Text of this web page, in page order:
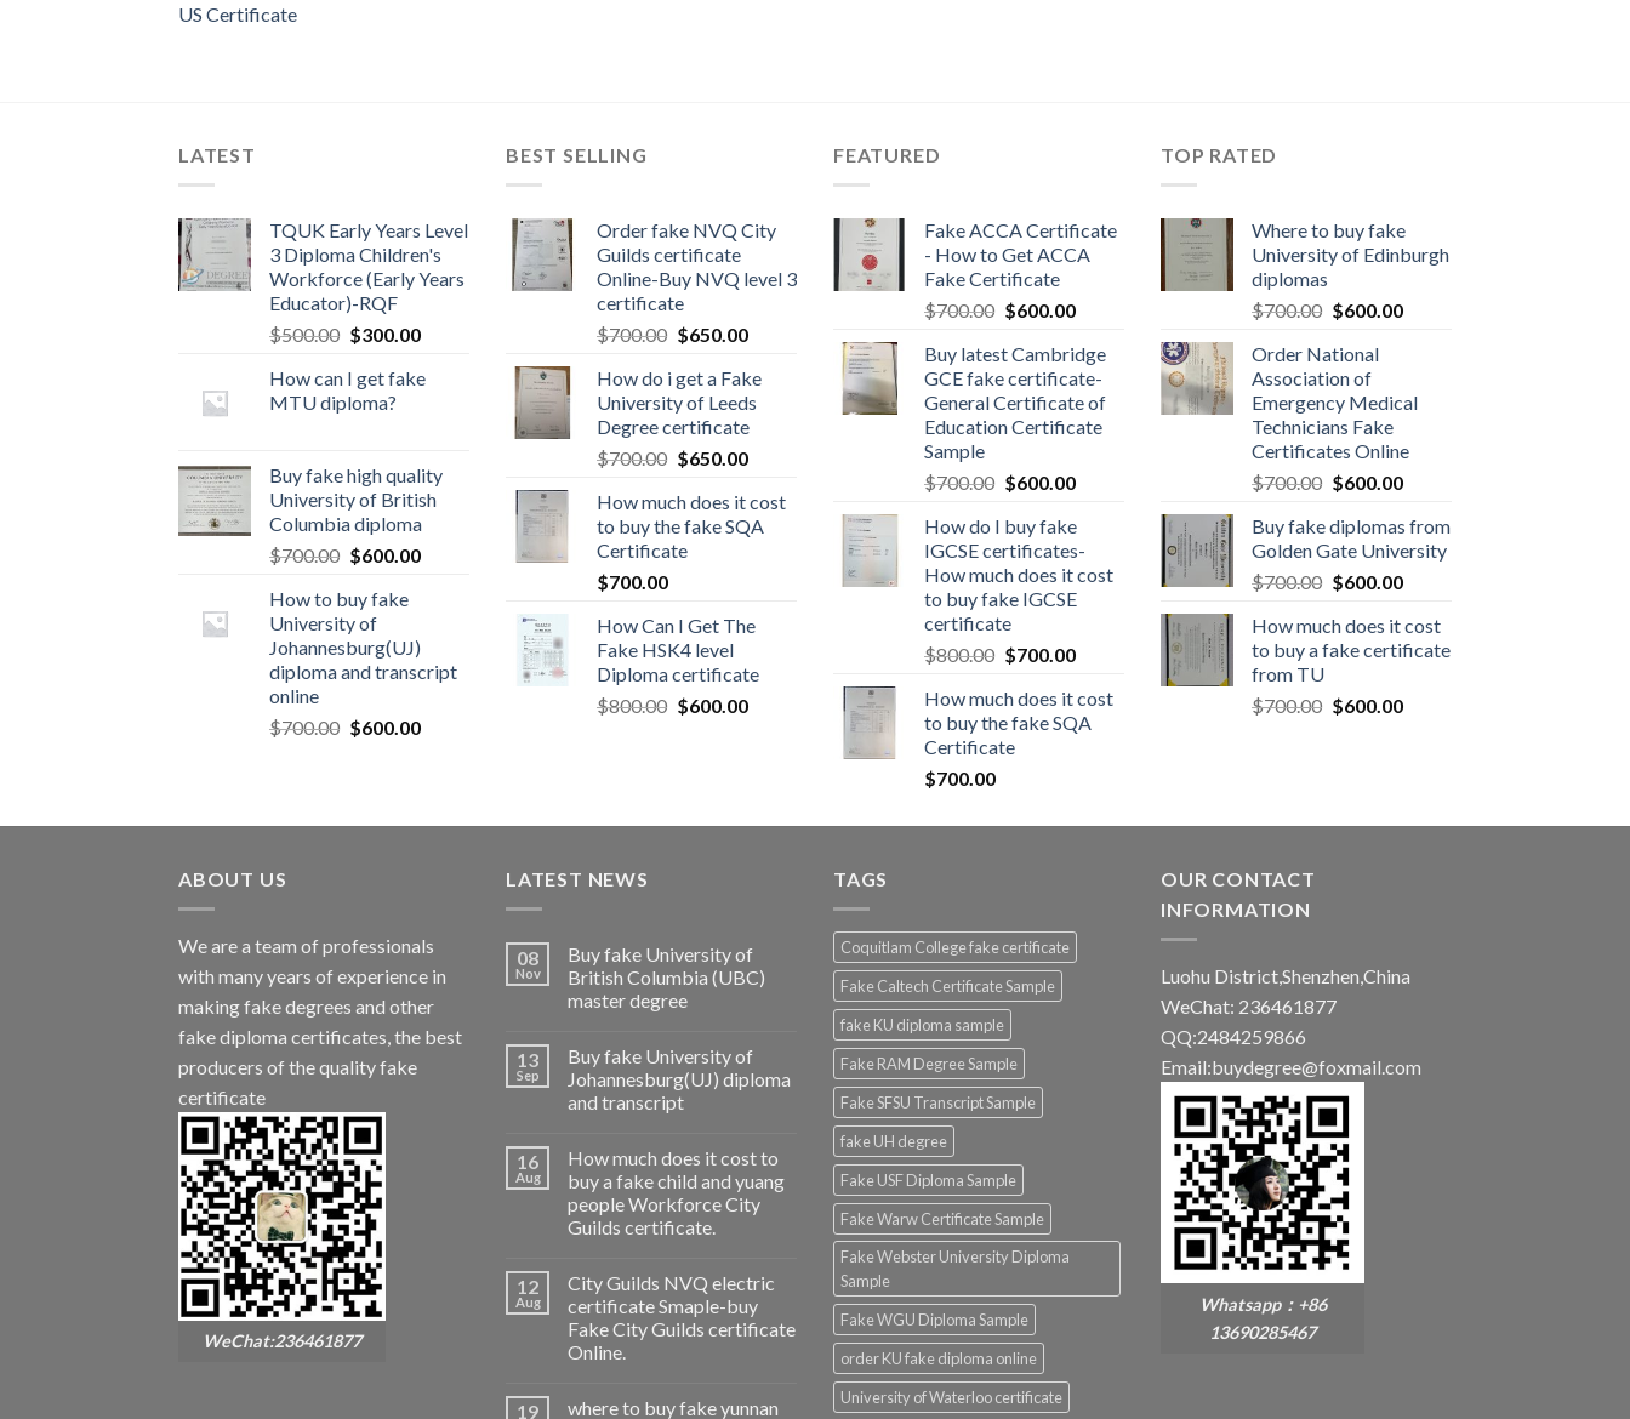
US Certificate
LATEST
TQUK Early Years Level
3 Diploma Children's
Workforce (Early Years
Educator)-RQF
$500.00 $300.00
How can I get fake
MTU diploma?
Buy fake high quality
University of British
Columbia diploma
$700.00 $600.00
How to buy fake
University of
Johannesburg(UJ)
diploma and transcript
online
$700.00 $600.00
BEST SELLING
Order fake NVQ City
Guilds certificate
Online-Buy NVQ level 3
certificate
$700.00 $650.00
How do i get a Fake
University of Leeds
Degree certificate
$700.00 $650.00
How much does it cost
to buy the fake SQA
Certificate
$700.00
How Can I Get The
Fake HSK4 level
Diploma certificate
$800.00 $600.00
FEATURED
Fake ACCA Certificate
- How to Get ACCA
Fake Certificate
$700.00 $600.00
Buy latest Cambridge
GCE fake certificate-
General Certificate of
Education Certificate
Sample
$700.00 $600.00
How do I buy fake
IGCSE certificates-
How much does it cost
to buy fake IGCSE
certificate
$800.00 $700.00
How much does it cost
to buy the fake SQA
Certificate
$700.00
TOP RATED
Where to buy fake
University of Edinburgh
diplomas
$700.00 $600.00
Order National
Association of
Emergency Medical
Technicians Fake
Certificates Online
$700.00 $600.00
Buy fake diplomas from
Golden Gate University
$700.00 $600.00
How much does it cost
to buy a fake certificate
from TU
$700.00 $600.00
ABOUT US
We are a team of professionals
with many years of experience in
making fake degrees and other
fake diploma certificates, the best
producers of the quality fake
certificate
WeChat:236461877
LATEST NEWS
08
Nov
Buy fake University of
British Columbia (UBC)
master degree
13
Sep
Buy fake University of
Johannesburg(UJ) diploma
and transcript
16
Aug
How much does it cost to
buy a fake child and yuang
people Workforce City
Guilds certificate.
12
Aug
City Guilds NVQ electric
certificate Smaple-buy
Fake City Guilds certificate
Online.
19
where to buy fake yunnan
TAGS
Coquitlam College fake certificate
Fake Caltech Certificate Sample
fake KU diploma sample
Fake RAM Degree Sample
Fake SFSU Transcript Sample
fake UH degree
Fake USF Diploma Sample
Fake Warw Certificate Sample
Fake Webster University Diploma
Sample
Fake WGU Diploma Sample
order KU fake diploma online
University of Waterloo certificate
OUR CONTACT
INFORMATION
Luohu District,Shenzhen,China
WeChat: 236461877
QQ:2484259866
Email:buydegree@foxmail.com
Whatsapp：+86
13690285467